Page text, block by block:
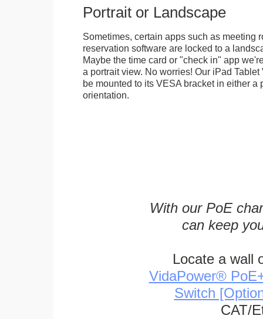
Portrait or Landscape
Sometimes, certain apps such as meeting
reservation software are locked to a
Maybe the time card or "check in" app
a portrait view. No worries! Our iPad
be mounted to its VESA bracket in either a
orientation.
With our PoE
can keep
Locate a wall
VidaPower®
Switch
CAT/